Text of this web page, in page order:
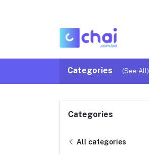
Categories (See All)
Categories
All categories